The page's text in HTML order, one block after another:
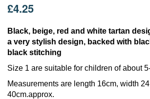
£4.25
Black, beige, red and white tartan
a very stylish design, backed with
black stitching
Size 1 are suitable for children of about
Measurements are length 16cm, width
40cm.approx.
beginning
the
images
gallery